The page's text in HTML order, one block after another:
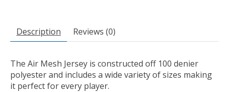
Description Reviews (0)
The Air Mesh Jersey is constructed off 100 denier
polyester and includes a wide variety of sizes making
it perfect for every player.